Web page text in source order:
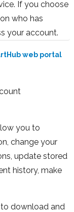
If you choose
who has
your account.
web portal
you to
change your
update stored
history, make
download and